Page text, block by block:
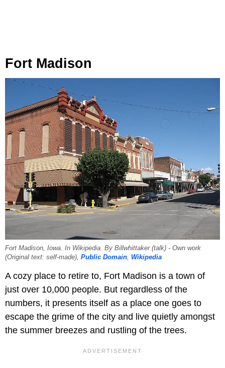
Fort Madison
Fort Madison, Iowa. In Wikipedia. By Billwhittaker (talk) - Own work
(Original text: self-made), Public Domain, Wikipedia
A cozy place to retire to, Fort Madison is a town of
just over 10,000 people. But regardless of the
numbers, it presents itself as a place one goes to
escape the grime of the city and live quietly amongst
the summer breezes and rustling of the trees.